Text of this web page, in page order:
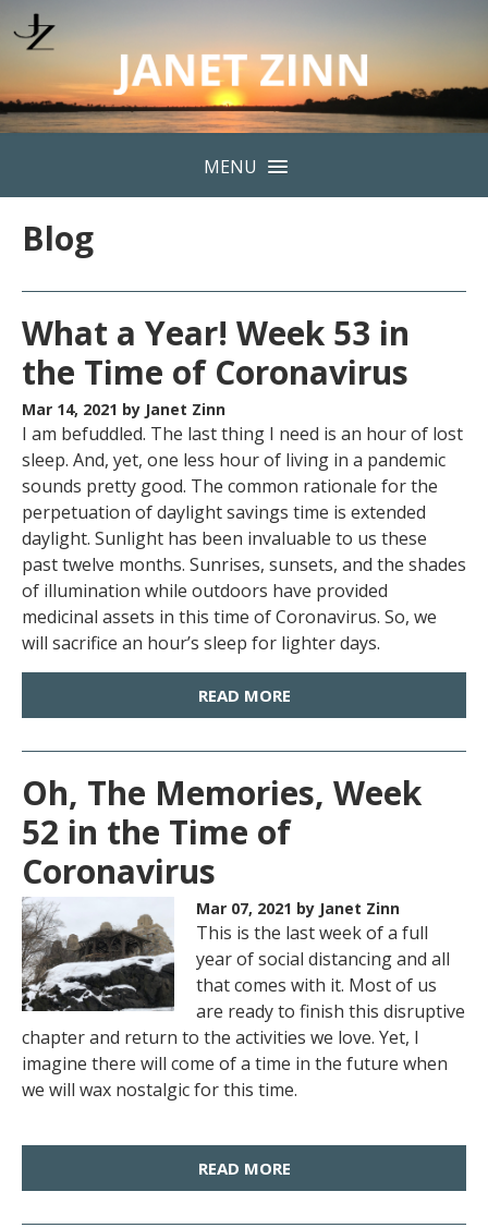
MENU
Blog
What a Year! Week 53 in
the Time of Coronavirus
Mar 14, 2021 by Janet Zinn
I am befuddled. The last thing I need is an hour of lost
sleep. And, yet, one less hour of living in a pandemic
sounds pretty good. The common rationale for the
perpetuation of daylight savings time is extended
daylight. Sunlight has been invaluable to us these
past twelve months. Sunrises, sunsets, and the shades
of illumination while outdoors have provided
medicinal assets in this time of Coronavirus. So, we
will sacrifice an hour’s sleep for lighter days.
READ MORE
Oh, The Memories, Week
52 in the Time of
Coronavirus
Mar 07, 2021 by Janet Zinn
This is the last week of a full
year of social distancing and all
that comes with it. Most of us
are ready to finish this disruptive
chapter and return to the activities we love. Yet, I
imagine there will come of a time in the future when
we will wax nostalgic for this time.
READ MORE